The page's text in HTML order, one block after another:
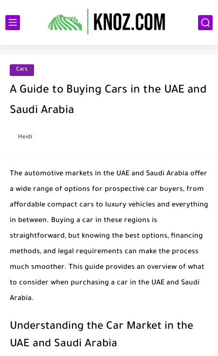
Cars
A Guide to Buying Cars in the UAE and
Saudi Arabia
Heidi
The automotive markets in the UAE and Saudi Arabia offer
a wide range of options for prospective car buyers, from
affordable compact cars to luxury vehicles and everything
in between. Buying a car in these regions is
straightforward, but knowing the best options, financing
methods, and legal requirements can make the process
much smoother. This guide provides an overview of what
to consider when purchasing a car in the UAE and Saudi
Arabia.
Understanding the Car Market in the
UAE and Saudi Arabia